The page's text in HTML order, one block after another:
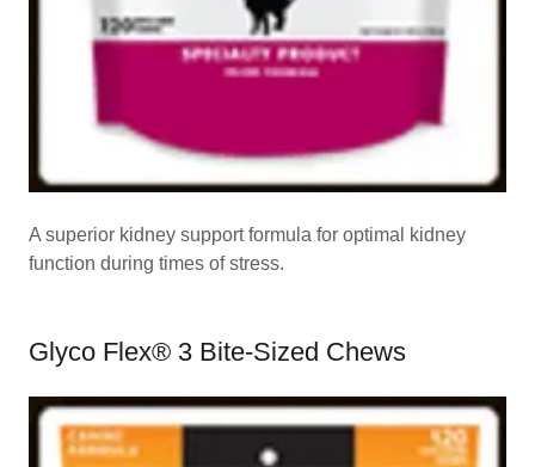
A superior kidney support formula for optimal kidney
function during times of stress.
Glyco Flex® 3 Bite-Sized Chews